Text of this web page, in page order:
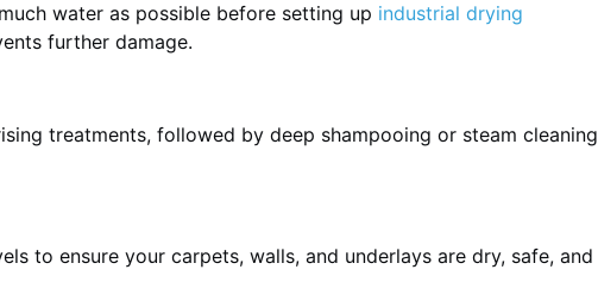
water as possible before setting up industrial drying
further damage.
treatments, followed by deep shampooing or steam cleaning
to ensure your carpets, walls, and underlays are dry, safe, and